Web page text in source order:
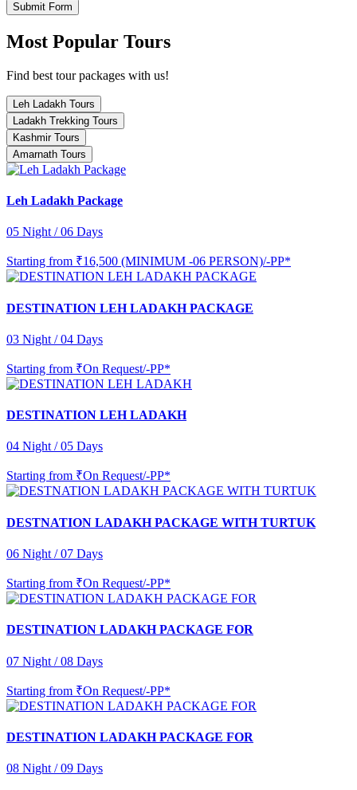
Submit Form
Most Popular Tours
Find best tour packages with us!
Leh Ladakh Tours
Ladakh Trekking Tours
Kashmir Tours
Amarnath Tours
Leh Ladakh Package
05 Night / 06 Days
Starting from ₹16,500 (MINIMUM -06 PERSON)/-PP*
DESTINATION LEH LADAKH PACKAGE
03 Night / 04 Days
Starting from ₹On Request/-PP*
DESTINATION LEH LADAKH
04 Night / 05 Days
Starting from ₹On Request/-PP*
DESTNATION LADAKH PACKAGE WITH TURTUK
06 Night / 07 Days
Starting from ₹On Request/-PP*
DESTINATION LADAKH PACKAGE FOR
07 Night / 08 Days
Starting from ₹On Request/-PP*
DESTINATION LADAKH PACKAGE FOR
08 Night / 09 Days